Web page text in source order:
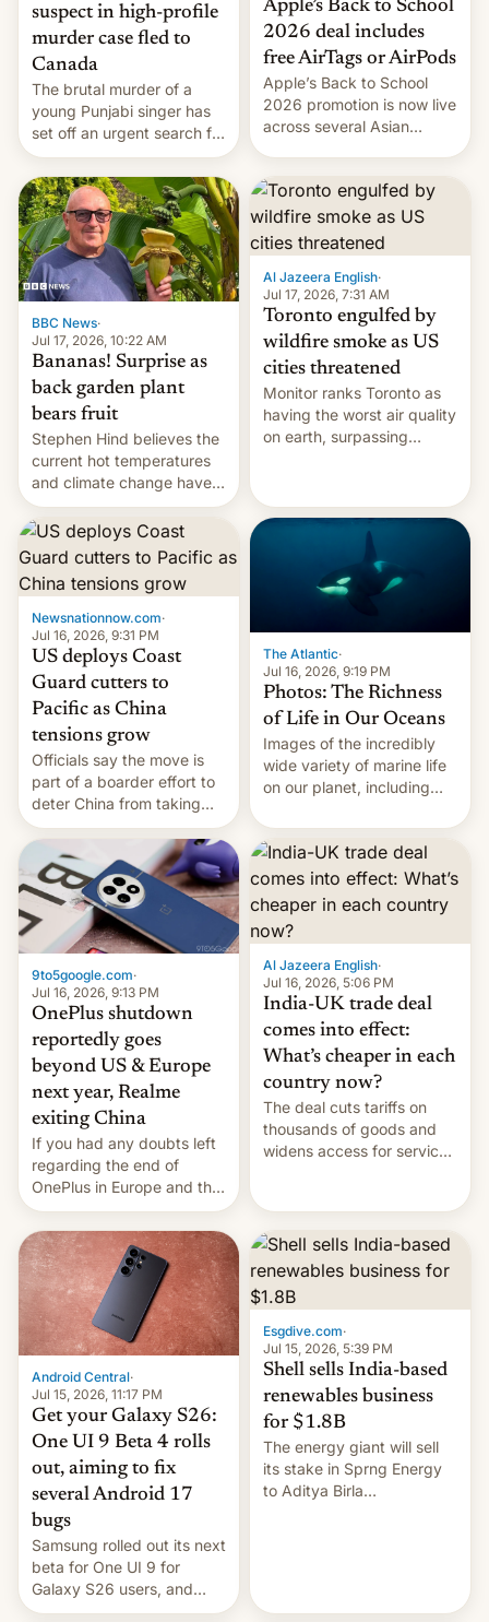
suspect in high-profile
murder case fled to
Canada
The brutal murder of a
young Punjabi singer has
set off an urgent search for
her killer, with police in
India alleging the chief
suspect has fled to
Canada.
Apple’s Back to School
2026 deal includes
free AirTags or AirPods
Apple’s Back to School
2026 promotion is now live
across several Asian
AirPods Pro. (via Cult of
Mac - Your source for the
latest Apple news, rumors,
analysis, reviews, how-tos
and deals.)
BBC News·
Jul 17, 2026, 10:22 AM
Bananas! Surprise as
back garden plant
bears fruit
Stephen Hind believes the
current hot temperatures
and climate change have
encouraged the fruit.
Al Jazeera English·
Jul 17, 2026, 7:31 AM
Toronto engulfed by
wildfire smoke as US
cities threatened
Monitor ranks Toronto as
having the worst air quality
on earth, surpassing
Newsnationnow.com·
Jul 16, 2026, 9:31 PM
US deploys Coast
Guard cutters to
Pacific as China
tensions grow
Officials say the move is
part of a boarder effort to
deter China from taking
military action in the South
China Sea.
The Atlantic·
Jul 16, 2026, 9:19 PM
Photos: The Richness
of Life in Our Oceans
Images of the incredibly
wide variety of marine life
on our planet, including
fish, corals, crustaceans,
and much more
9to5google.com·
Jul 16, 2026, 9:13 PM
OnePlus shutdown
reportedly goes
beyond US & Europe
next year, Realme
exiting China
If you had any doubts left
regarding the end of
OnePlus in Europe and the
US, another report is
stepping in with further
confirmation, details on
Oppo’s plans in these
regions, and also the end
of Realme in China.
Al Jazeera English·
Jul 16, 2026, 5:06 PM
India-UK trade deal
comes into effect:
What’s cheaper in each
country now?
The deal cuts tariffs on
thousands of goods and
widens access for services
Android Central·
Jul 15, 2026, 11:17 PM
Get your Galaxy S26:
One UI 9 Beta 4 rolls
out, aiming to fix
several Android 17
bugs
Samsung rolled out its next
beta for One UI 9 for
Galaxy S26 users, and
there's hope that an official
Esgdive.com·
Jul 15, 2026, 5:39 PM
Shell sells India-based
renewables business
for $1.8B
The energy giant will sell
its stake in Sprng Energy
to Aditya Birla